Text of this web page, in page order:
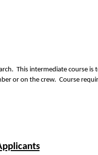
This intermediate course
or on the crew.  Course